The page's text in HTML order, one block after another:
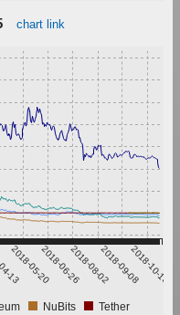
chart link
13
2018-05-202018-06-262018-08-022018-09-082018-10-15
NuBits
Tether